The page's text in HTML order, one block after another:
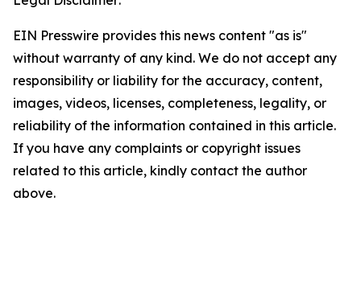
EIN Presswire provides this news content "as is"
without warranty of any kind. We do not accept any
responsibility or liability for the accuracy, content,
images, videos, licenses, completeness, legality, or
reliability of the information contained in this article.
If you have any complaints or copyright issues
related to this article, kindly contact the author
above.